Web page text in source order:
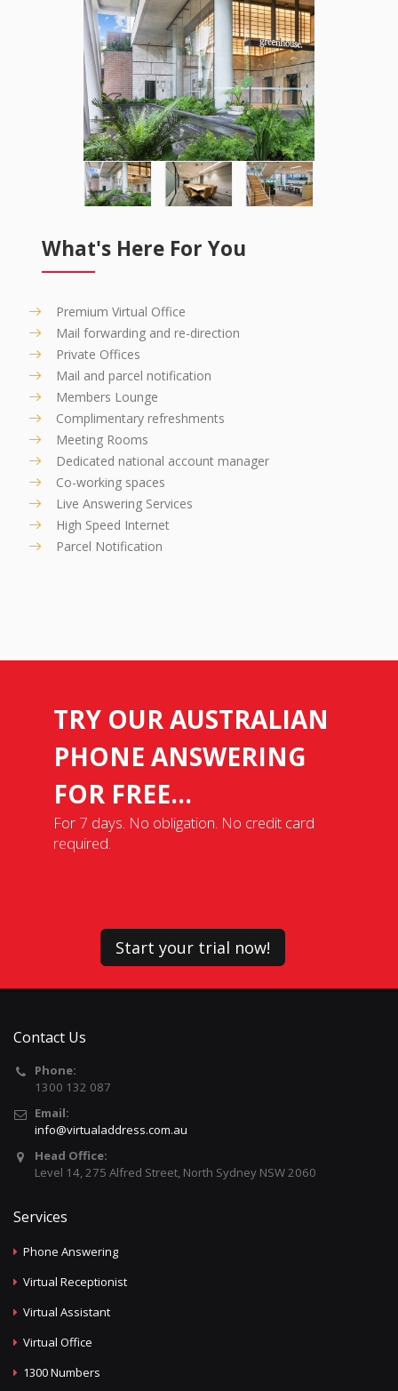
What's Here For You
Premium Virtual Office
Mail forwarding and re-direction
Private Offices
Mail and parcel notification
Members Lounge
Complimentary refreshments
Meeting Rooms
Dedicated national account manager
Co-working spaces
Live Answering Services
High Speed Internet
Parcel Notification
TRY OUR AUSTRALIAN
PHONE ANSWERING
FOR FREE...
For 7 days. No obligation. No credit card
required.
Start your trial now!
Contact Us
Phone:
1300 132 087
Email:
info@virtualaddress.com.au
Head Office:
Level 14, 275 Alfred Street, North Sydney NSW 2060
Services
Phone Answering
Virtual Receptionist
Virtual Assistant
Virtual Office
1300 Numbers